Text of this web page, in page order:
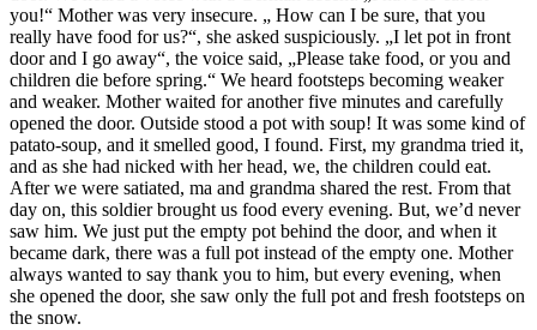
you!“ Mother was very insecure. „ How can I be sure, that you
really have food for us?“, she asked suspiciously. „I let pot in front
door and I go away“, the voice said, „Please take food, or you and
children die before spring.“ We heard footsteps becoming weaker
and weaker. Mother waited for another five minutes and carefully
opened the door. Outside stood a pot with soup! It was some kind of
patato-soup, and it smelled good, I found. First, my grandma tried it,
and as she had nicked with her head, we, the children could eat.
After we were satiated, ma and grandma shared the rest. From that
day on, this soldier brought us food every evening. But, we’d never
saw him. We just put the empty pot behind the door, and when it
became dark, there was a full pot instead of the empty one. Mother
always wanted to say thank you to him, but every evening, when
she opened the door, she saw only the full pot and fresh footsteps on
the snow.